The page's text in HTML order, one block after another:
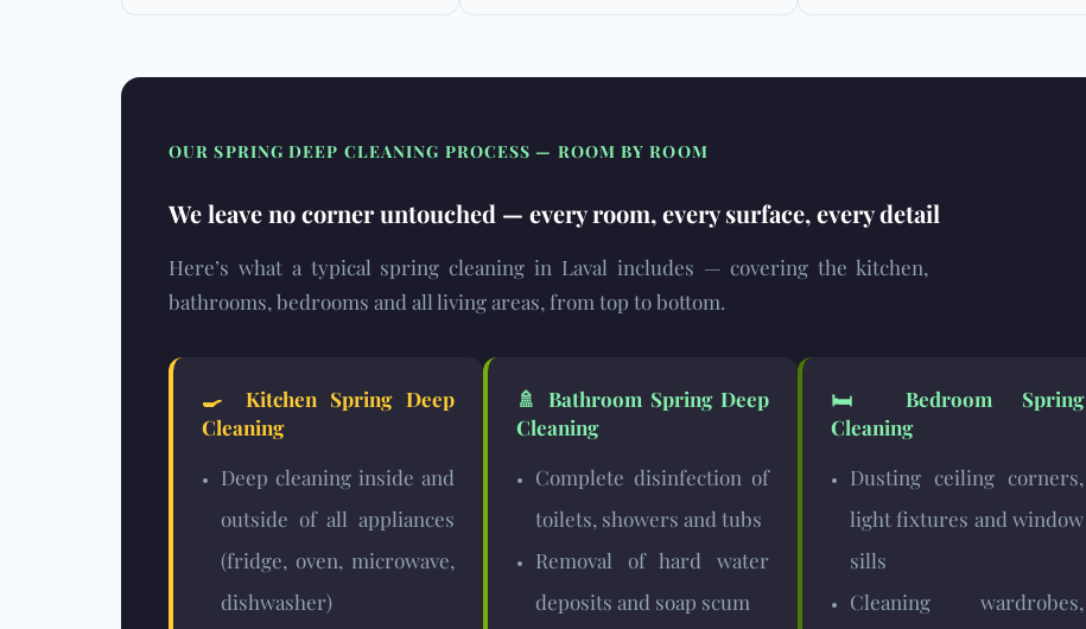
OUR SPRING DEEP CLEANING PROCESS — ROOM BY ROOM
We leave no corner untouched — every room, every surface, every detail
Here’s what a typical spring cleaning in Laval includes — covering the kitchen,
bathrooms, bedrooms and all living areas, from top to bottom.
🍳 Kitchen Spring Deep
Cleaning
Deep cleaning inside and
outside of all appliances
(fridge, oven, microwave,
dishwasher)
🚿 Bathroom Spring Deep
Cleaning
Complete disinfection of
toilets, showers and tubs
Removal of hard water
deposits and soap scum
🛏️Bedroom Spring
Cleaning
Dusting ceiling corners,
light fixtures and window
sills
Cleaning wardrobes,